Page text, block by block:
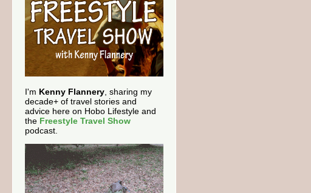
I'm Kenny Flannery , sharing my
decade+ of travel stories and
advice here on Hobo Lifestyle and
the Freestyle Travel Show
podcast.